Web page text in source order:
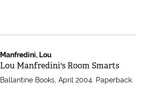
Manfredini, Lou
Item 543821
Lou Manfredini's Room Smarts
Ballantine Books, April 2004. Paperback.